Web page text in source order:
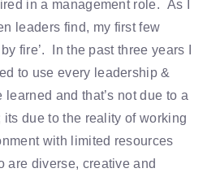
in a management role. As I
leaders find, my first few
fire’. In the past three years I
to use every leadership &
and that’s not due to a
due to the reality of working
with limited resources
are diverse, creative and